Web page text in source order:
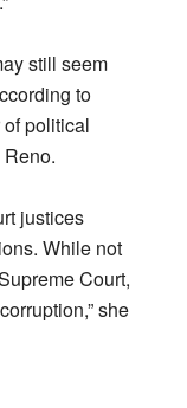
still seem
to
political
justices
While not
Court,
she